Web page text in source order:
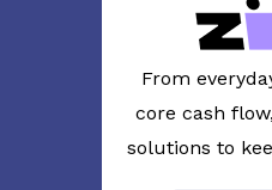
From
core cash
solutions to